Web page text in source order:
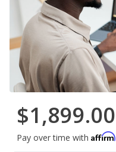
$1,899.00
Pay over time with Affirm